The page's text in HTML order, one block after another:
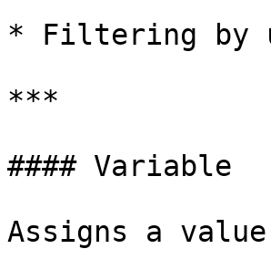
* Filtering by
***
#### Variable
Assigns a